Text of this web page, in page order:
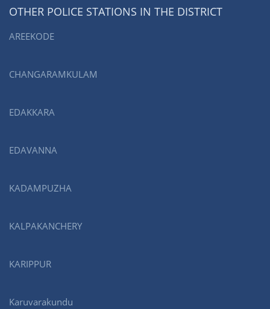
OTHER POLICE STATIONS IN THE DISTRICT
AREEKODE
CHANGARAMKULAM
EDAKKARA
EDAVANNA
KADAMPUZHA
KALPAKANCHERY
KARIPPUR
Karuvarakundu